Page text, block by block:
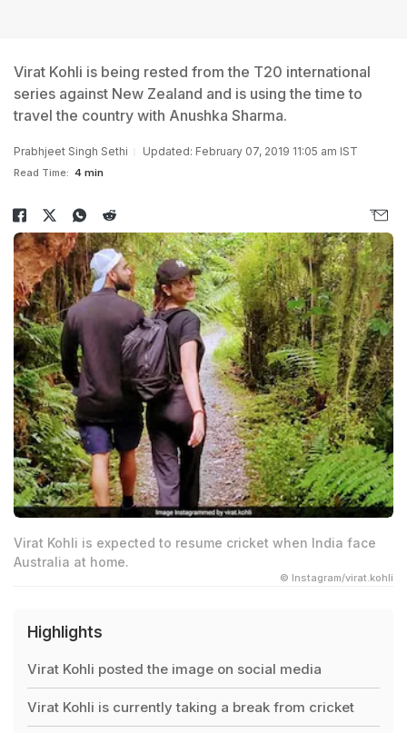
Virat Kohli is being rested from the T20 international
series against New Zealand and is using the time to
travel the country with Anushka Sharma.
Prabhjeet Singh Sethi Updated: February 07, 2019 11:05 am IST
Read Time: 4 min
Virat Kohli is expected to resume cricket when India face
Australia at home.
© Instagram/virat.kohli
Highlights
Virat Kohli posted the image on social media
Virat Kohli is currently taking a break from cricket